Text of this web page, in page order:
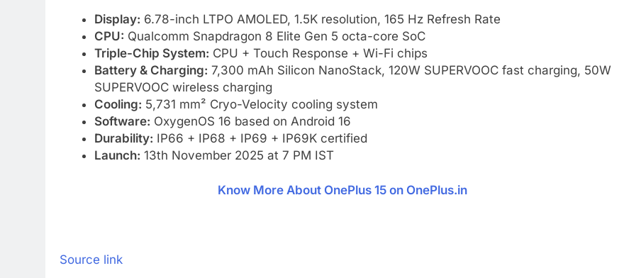
Display: 6.78-inch LTPO AMOLED, 1.5K resolution, 165 Hz Refresh Rate
CPU: Qualcomm Snapdragon 8 Elite Gen 5 octa-core SoC
Triple-Chip System: CPU + Touch Response + Wi-Fi chips
Battery & Charging: 7,300 mAh Silicon NanoStack, 120W SUPERVOOC fast charging, 50W
SUPERVOOC wireless charging
Cooling: 5,731 mm² Cryo-Velocity cooling system
Software: OxygenOS 16 based on Android 16
Durability: IP66 + IP68 + IP69 + IP69K certified
Launch: 13th November 2025 at 7 PM IST
Know More About OnePlus 15 on OnePlus.in
Source link